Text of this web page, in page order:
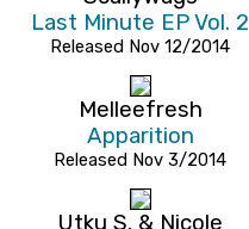
Last Minute EP Vol. 2
Released Nov 12/2014
Melleefresh
Apparition
Released Nov 3/2014
Utku S. & Nicole